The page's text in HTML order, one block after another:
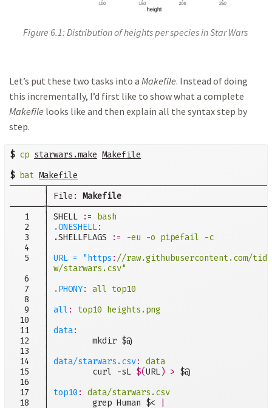
Figure 6.1: Distribution of heights per species in Star Wars
Let’s put these two tasks into a Makefile. Instead of doing
this incrementally, I’d first like to show what a complete
Makefile looks like and then explain all the syntax step by
step.
$ cp starwars.make Makefile
$
bat Makefile
       │ File:
Makefile
   1   │ SHELL
:=
bash
   2   │
.ONESHELL:
   3   │ .SHELLFLAGS
:=
-eu -o pipefail -c
   4   │
   5   │
URL = "https :
       │
w/starwars.csv"
   6   │
   7   │
.PHONY:
all top10
   8   │
   9   │
all :
top10 heights.png
  10   │
  11   │
data:
  12   │         mkdir $@
  13   │
  14   │
data/starwars.csv:
data
  15   │         curl -sL
$(URL) > $@
  16   │
  17   │
top10 :
data/starwars.csv
  18   │         grep Human $<